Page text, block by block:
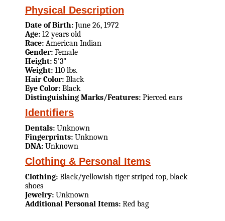
Physical Description
Date of Birth: June 26, 1972
Age: 12 years old
Race: American Indian
Gender: Female
Height: 5'3"
Weight: 110 lbs.
Hair Color: Black
Eye Color: Black
Distinguishing Marks/Features: Pierced ears
Identifiers
Dentals: Unknown
Fingerprints: Unknown
DNA: Unknown
Clothing & Personal Items
Clothing: Black/yellowish tiger striped top, black
shoes
Jewelry: Unknown
Additional Personal Items: Red bag